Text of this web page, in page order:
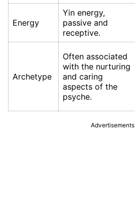
Energy
Yin energy,
passive and
receptive.
Archetype
Often associated
with the nurturing
and caring
aspects of the
psyche.
Advertisements